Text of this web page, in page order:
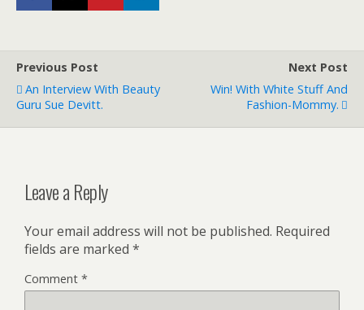
Previous Post
An Interview With Beauty
Guru Sue Devitt.
Next Post
Win! With White Stuff And
Fashion-Mommy.
Leave a Reply
Your email address will not be published. Required
fields are marked *
Comment *